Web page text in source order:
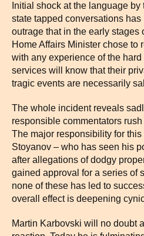
Initial shock at the language
state tapped conversations
outrage that in the early stages
Home Affairs Minister chose to
with any experience of the
services will know that their
tragic events are necessarily
The whole incident reveals
responsible commentators
The major responsibility for
Stoyanov – who has seen his
after allegations of dodgy
gained approval for a series of
none of these has led to
overall effect is deepening
Martin Karbovski will no doubt